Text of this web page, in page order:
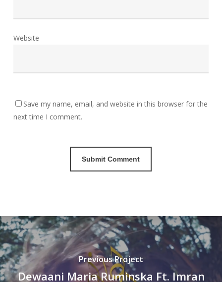
Website
Save my name, email, and website in this browser for the
next time I comment.
Previous Project
Dewaani Maria Ruminska Ft. Imran